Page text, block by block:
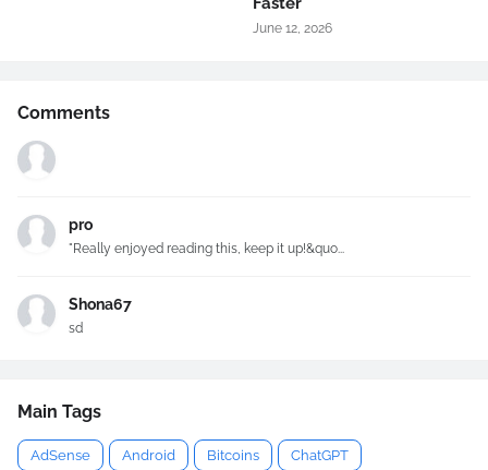
June 12, 2026
Comments
pro
"Really enjoyed reading this, keep it up!&quo...
Shona67
sd
Main Tags
AdSense Android Bitcoins ChatGPT